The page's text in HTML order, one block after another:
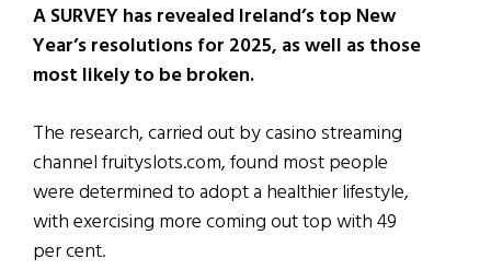
A SURVEY has revealed Ireland’s top New
Year’s resolutions for 2025, as well as those
most likely to be broken.
The research, carried out by casino streaming
channel fruityslots.com, found most people
were determined to adopt a healthier lifestyle,
with exercising more coming out top with 49
per cent.